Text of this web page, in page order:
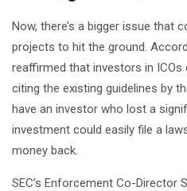
Now, there’s a bigger issue that
projects to hit the ground.
reaffirmed that investors in
citing the existing guidelines by
have an investor who lost a
investment could easily file a
money back.
SEC’s Enforcement Co-Director